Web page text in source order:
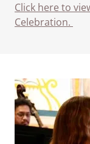
Click here to
Celebration.